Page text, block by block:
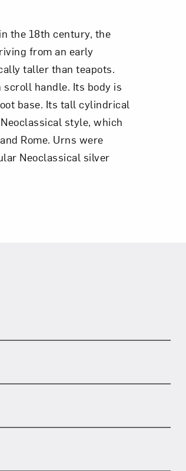
the 18th century, the
from an early
taller than teapots.
handle. Its body is
base. Its tall cylindrical
style, which
Rome. Urns were
Neoclassical silver